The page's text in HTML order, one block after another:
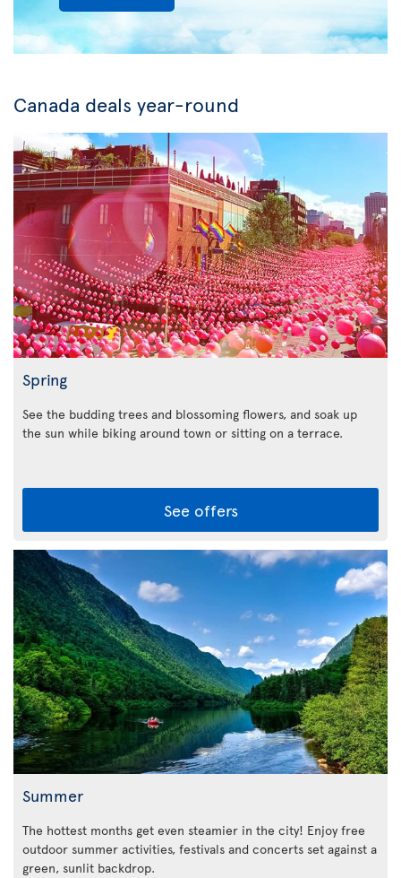
Canada deals year-round
Spring
See the budding trees and blossoming flowers, and soak up
the sun while biking around town or sitting on a terrace.
See offers
Summer
The hottest months get even steamier in the city! Enjoy free
outdoor summer activities, festivals and concerts set against a
green, sunlit backdrop.